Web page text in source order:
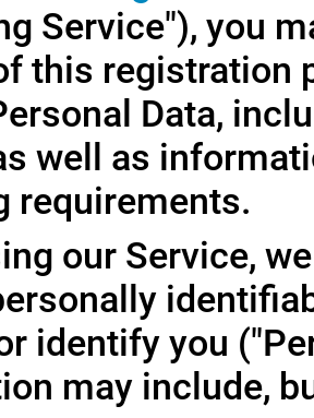
Service"), you
this registration
Data,
well as
requirements.
our Service,
identify you
may include,